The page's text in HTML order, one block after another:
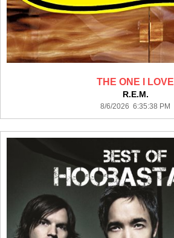
THE ONE I LOVE
R.E.M.
8/6/2026 6:35:38 PM